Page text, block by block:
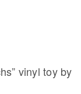
vinyl toy by